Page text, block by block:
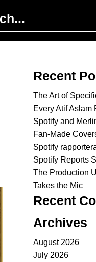
Recent
The Art of
Every Atif Aslam
Spotify and
Fan-Made
Spotify
Spotify Reports
The Production
Takes the Mic
Recent
Archives
August 2026
July 2026